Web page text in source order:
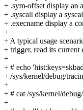
+ .sym-offset display an
+ .syscall display a
+ .execname display a
+
+ A typical usage
+ trigger, read its current
+
+ # echo
+ /sys/kernel/debug/
+
+ # cat /sys/kernel/
+